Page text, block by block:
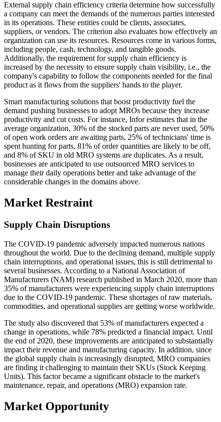
External supply chain efficiency criteria determine how successfully
a company can meet the demands of the numerous parties interested
in its operations. These entities could be clients, associates,
suppliers, or vendors. The criterion also evaluates how effectively an
organization can use its resources. Resources come in various forms,
including people, cash, technology, and tangible goods.
Additionally, the requirement for supply chain efficiency is
increased by the necessity to ensure supply chain visibility, i.e., the
company's capability to follow the components needed for the final
product as it flows from the suppliers' hands to the player.
Smart manufacturing solutions that boost productivity fuel the
demand pushing businesses to adopt MROs because they increase
productivity and cut costs. For instance, Infor estimates that in the
average organization, 30% of the stocked parts are never used, 50%
of open work orders are awaiting parts, 25% of technicians' time is
spent hunting for parts, 81% of order quantities are likely to be off,
and 8% of SKU in old MRO systems are duplicates. As a result,
businesses are anticipated to use outsourced MRO services to
manage their daily operations better and take advantage of the
considerable changes in the domains above.
Market Restraint
Supply Chain Disruptions
The COVID-19 pandemic adversely impacted numerous nations
throughout the world. Due to the declining demand, multiple supply
chain interruptions, and operational issues, this is still detrimental to
several businesses. According to a National Association of
Manufacturers (NAM) research published in March 2020, more than
35% of manufacturers were experiencing supply chain interruptions
due to the COVID-19 pandemic. These shortages of raw materials,
commodities, and operational supplies are getting worse worldwide.
The study also discovered that 53% of manufacturers expected a
change in operations, while 78% predicted a financial impact. Until
the end of 2020, these improvements are anticipated to substantially
impact their revenue and manufacturing capacity. In addition, since
the global supply chain is increasingly disrupted, MRO companies
are finding it challenging to maintain their SKUs (Stock Keeping
Units). This factor became a significant obstacle to the market's
maintenance, repair, and operations (MRO) expansion rate.
Market Opportunity